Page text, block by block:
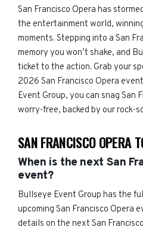
San Francisco Opera has
the entertainment world,
moments. Stepping into a San
memory you won’t shake, and
ticket to the action. Grab your
2026 San Francisco Opera
Event Group, you can snag San
worry-free, backed by our rock-
SAN FRANCISCO OPERA
When is the next San
event?
Bullseye Event Group has the
upcoming San Francisco Opera
details on the next San